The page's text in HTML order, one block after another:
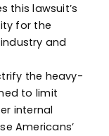
this lawsuit’s
for the
and
the heavy-
to limit
internal
Americans’